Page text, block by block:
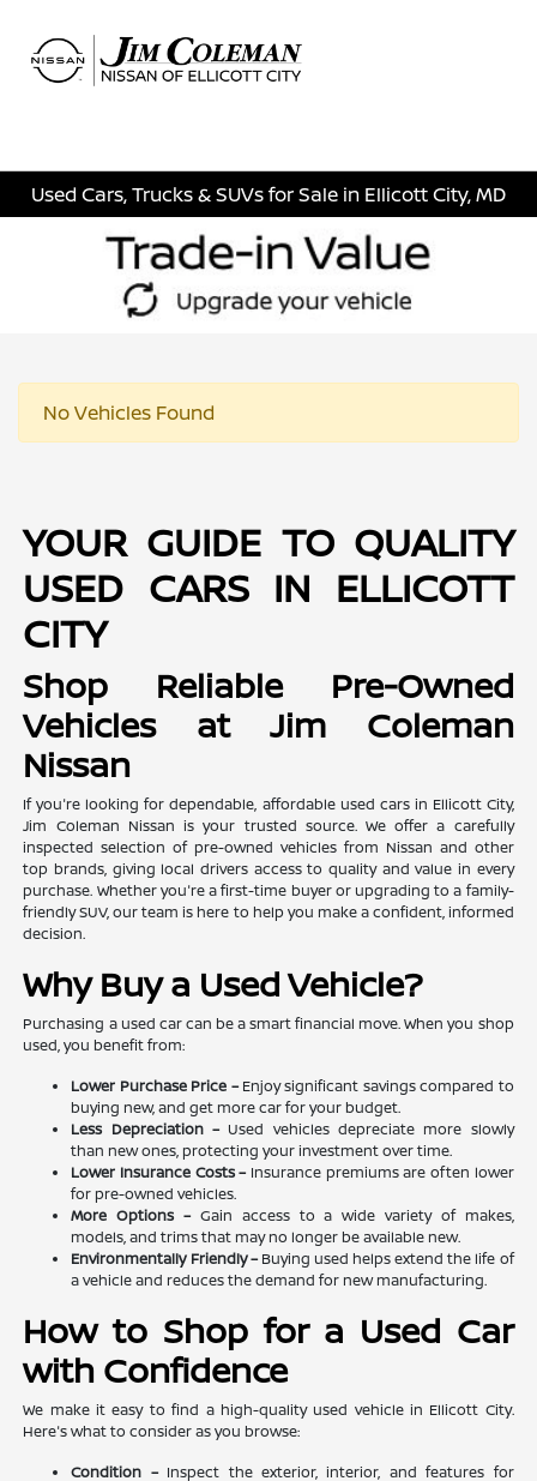
Used Cars, Trucks & SUVs for Sale in Ellicott City, MD
No Vehicles Found
YOUR GUIDE TO QUALITY
USED CARS IN ELLICOTT
CITY
Shop Reliable Pre-Owned
Vehicles at Jim Coleman
Nissan
If you're looking for dependable, affordable used cars in Ellicott City,
Jim Coleman Nissan is your trusted source. We offer a carefully
inspected selection of pre-owned vehicles from Nissan and other
top brands, giving local drivers access to quality and value in every
purchase. Whether you're a first-time buyer or upgrading to a family-
friendly SUV, our team is here to help you make a confident, informed
decision.
Why Buy a Used Vehicle?
Purchasing a used car can be a smart financial move. When you shop
used, you benefit from:
Lower Purchase Price –Enjoy significant savings compared to
buying new, and get more car for your budget.
Less Depreciation –Used vehicles depreciate more slowly
than new ones, protecting your investment over time.
Lower Insurance Costs –Insurance premiums are often lower
for pre-owned vehicles.
More Options –Gain access to a wide variety of makes,
models, and trims that may no longer be available new.
Environmentally Friendly –Buying used helps extend the life of
a vehicle and reduces the demand for new manufacturing.
How to Shop for a Used Car
with Confidence
We make it easy to find a high-quality used vehicle in Ellicott City.
Here's what to consider as you browse:
Condition –Inspect the exterior, interior, and features for